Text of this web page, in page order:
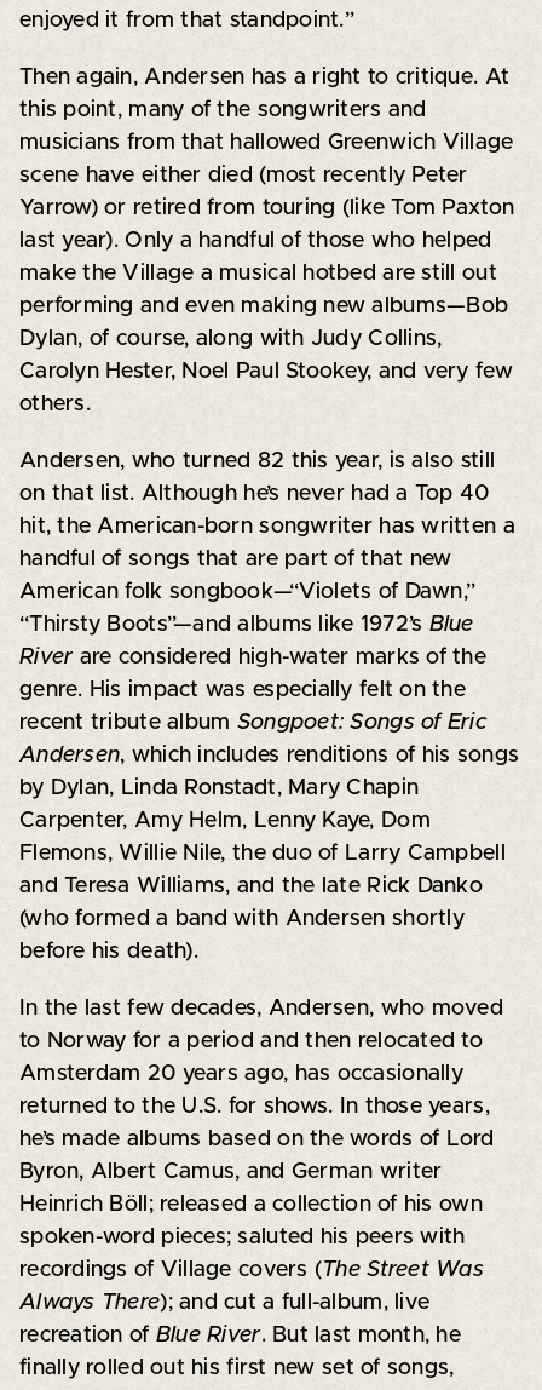
enjoyed it from that standpoint.”
Then again, Andersen has a right to critique. At
this point, many of the songwriters and
musicians from that hallowed Greenwich Village
scene have either died (most recently Peter
Yarrow) or retired from touring (like Tom Paxton
last year). Only a handful of those who helped
make the Village a musical hotbed are still out
performing and even making new albums—Bob
Dylan, of course, along with Judy Collins,
Carolyn Hester, Noel Paul Stookey, and very few
others.
Andersen, who turned 82 this year, is also still
on that list. Although he’s never had a Top 40
hit, the American-born songwriter has written a
handful of songs that are part of that new
American folk songbook—“Violets of Dawn,”
“Thirsty Boots”—and albums like 1972’s Blue
Riverare considered high-water marks of the
genre. His impact was especially felt on the
recent tribute album Songpoet: Songs of Eric
Andersen, which includes renditions of his songs
by Dylan, Linda Ronstadt, Mary Chapin
Carpenter, Amy Helm, Lenny Kaye, Dom
Flemons, Willie Nile, the duo of Larry Campbell
and Teresa Williams, and the late Rick Danko
(who formed a band with Andersen shortly
before his death).
In the last few decades, Andersen, who moved
to Norway for a period and then relocated to
Amsterdam 20 years ago, has occasionally
returned to the U.S. for shows. In those years,
he’s made albums based on the words of Lord
Byron, Albert Camus, and German writer
Heinrich Böll; released a collection of his own
spoken-word pieces; saluted his peers with
recordings of Village covers (The Street Was
Always There); and cut a full-album, live
recreation of Blue River. But last month, he
finally rolled out his first new set of songs,